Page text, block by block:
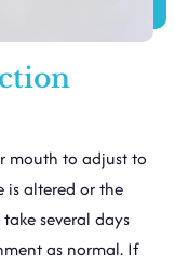
mouth to adjust to
is altered or the
several days
as normal. If